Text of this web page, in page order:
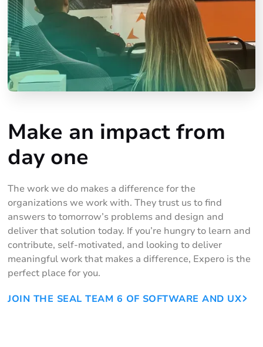
Make an impact from
day one
The work we do makes a difference for the
organizations we work with. They trust us to find
answers to tomorrow’s problems and design and
deliver that solution today. If you’re hungry to learn and
contribute, self-motivated, and looking to deliver
meaningful work that makes a difference, Expero is the
perfect place for you.
JOIN THE SEAL TEAM 6 OF SOFTWARE AND UX